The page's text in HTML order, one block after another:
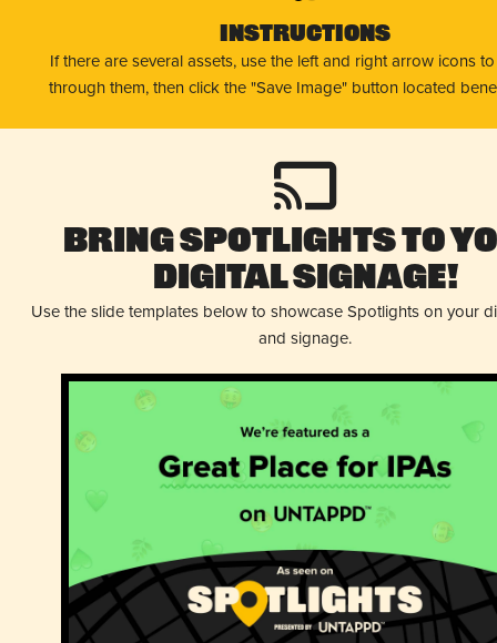
Instructions
If there are several assets, use the left and right arrow icons
through them, then click the "Save Image" button located
Bring Spotlights to
Digital Signage!
Use the slide templates below to showcase Spotlights on your
and signage.